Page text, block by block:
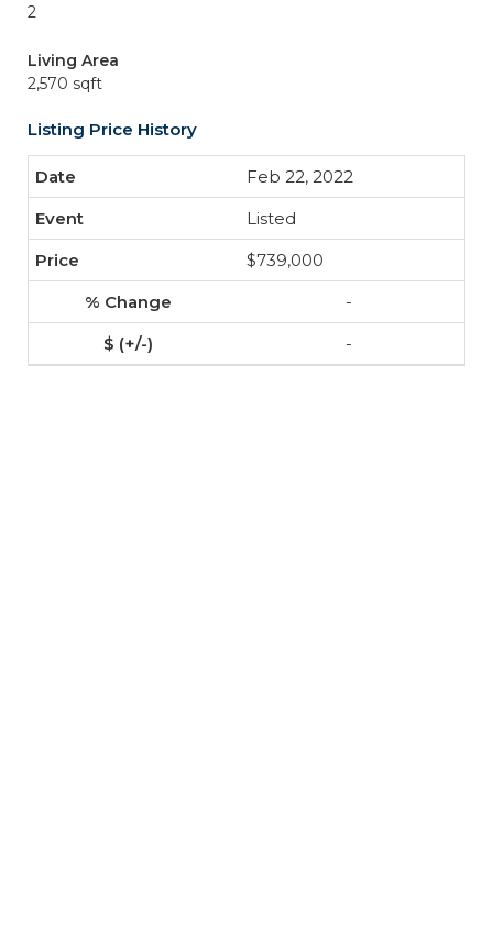
2
Living Area
2,570 sqft
Listing Price History
Feb 22, 2022
Listed
$739,000
-
-